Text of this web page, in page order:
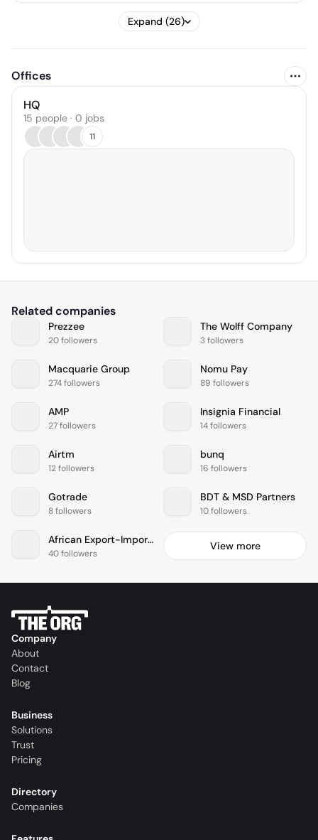
Expand (26)
Offices
HQ
15 people · 0 jobs
11
Related companies
Prezzee
20 followers
The Wolff Company
3 followers
Macquarie Group
274 followers
Nomu Pay
89 followers
AMP
27 followers
Insignia Financial
14 followers
Airtm
12 followers
bunq
16 followers
Gotrade
8 followers
BDT & MSD Partners
10 followers
African Export-Import Bank
40 followers
View more
Company
About
Contact
Blog
Business
Solutions
Trust
Pricing
Directory
Companies